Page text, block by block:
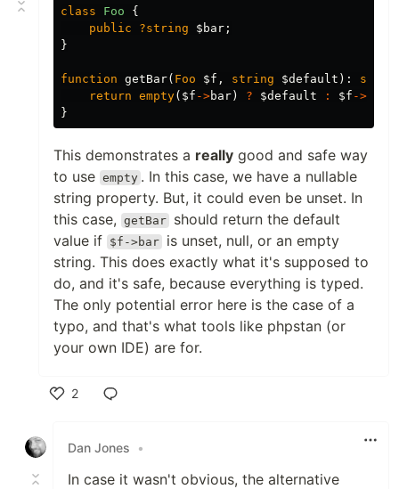
class Foo
{
public
?string $bar ;
}
function getBar( Foo $f , string $default ):
return empty( $f ->bar) ? $default : $f ->
}
This demonstrates a really good and safe way
to use empty . In this case, we have a nullable
string property. But, it could even be unset. In
this case,
getBar should return the default
value if $f->bar is unset, null, or an empty
string. This does exactly what it's supposed to
do, and it's safe, because everything is typed.
The only potential error here is the case of a
typo, and that's what tools like phpstan (or
your own IDE) are for.
2
Dan Jones
•
In case it wasn't obvious, the alternative